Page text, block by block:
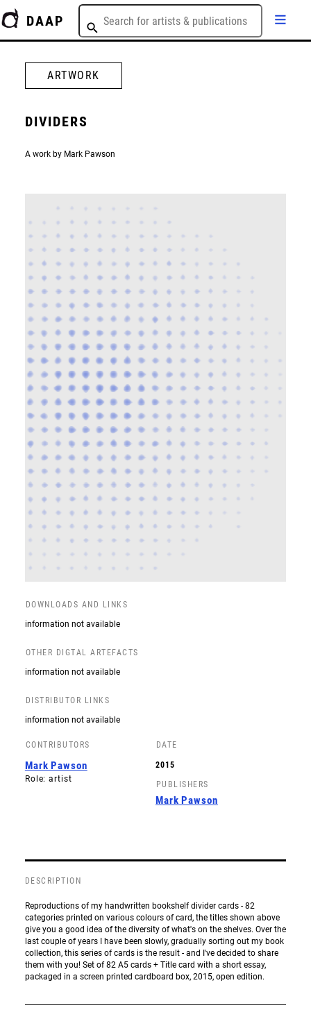
DAAP
ARTWORK
DIVIDERS
A work by Mark Pawson
DOWNLOADS AND LINKS
information not available
OTHER DIGTAL ARTEFACTS
information not available
DISTRIBUTOR LINKS
information not available
CONTRIBUTORS
Mark Pawson
Role: artist
DATE
2015
PUBLISHERS
Mark Pawson
DESCRIPTION
Reproductions of my handwritten bookshelf divider cards - 82
categories printed on various colours of card, the titles shown above
give you a good idea of the diversity of what's on the shelves. Over the
last couple of years I have been slowly, gradually sorting out my book
collection, this series of cards is the result - and I've decided to share
them with you! Set of 82 A5 cards + Title card with a short essay,
packaged in a screen printed cardboard box, 2015, open edition.